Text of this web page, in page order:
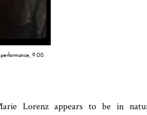
9:00.
Lorenz appears to be in